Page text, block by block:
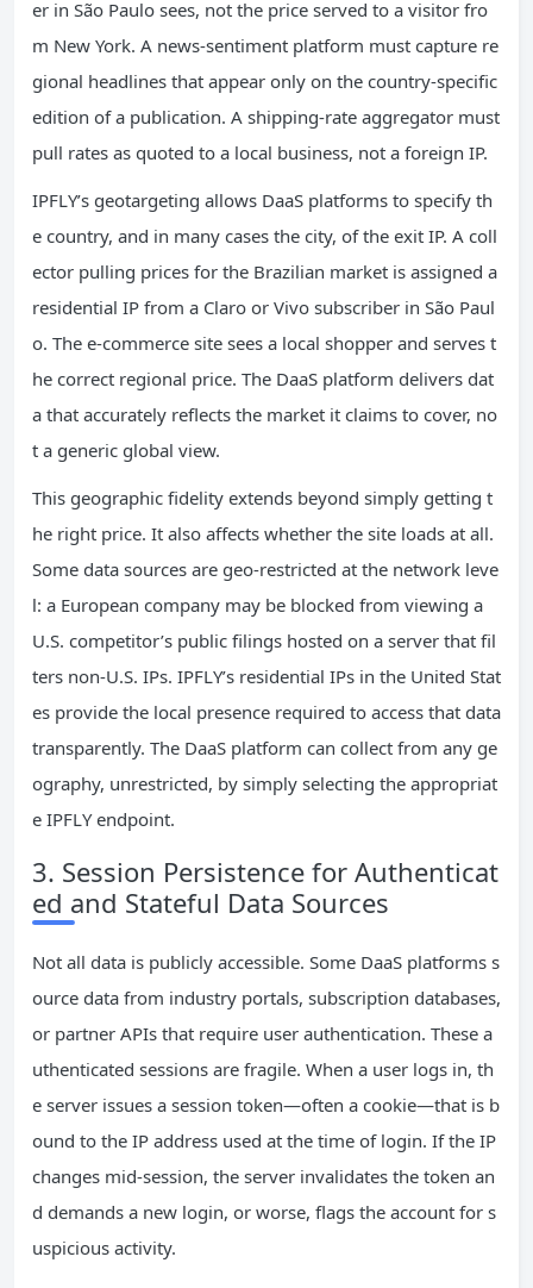
er in São Paulo sees, not the price served to a visitor fro
m New York. A news‑sentiment platform must capture re
gional headlines that appear only on the country‑specific
edition of a publication. A shipping‑rate aggregator must
pull rates as quoted to a local business, not a foreign IP.
IPFLY’s geotargeting allows DaaS platforms to specify th
e country, and in many cases the city, of the exit IP. A coll
ector pulling prices for the Brazilian market is assigned a
residential IP from a Claro or Vivo subscriber in São Paul
o. The e‑commerce site sees a local shopper and serves t
he correct regional price. The DaaS platform delivers dat
a that accurately reflects the market it claims to cover, no
t a generic global view.
This geographic fidelity extends beyond simply getting t
he right price. It also affects whether the site loads at all.
Some data sources are geo‑restricted at the network leve
l: a European company may be blocked from viewing a
U.S. competitor’s public filings hosted on a server that fil
ters non‑U.S. IPs. IPFLY’s residential IPs in the United Stat
es provide the local presence required to access that data
transparently. The DaaS platform can collect from any ge
ography, unrestricted, by simply selecting the appropriat
e IPFLY endpoint.
3. Session Persistence for Authenticat
ed and Stateful Data Sources
Not all data is publicly accessible. Some DaaS platforms s
ource data from industry portals, subscription databases,
or partner APIs that require user authentication. These a
uthenticated sessions are fragile. When a user logs in, th
e server issues a session token—often a cookie—that is b
ound to the IP address used at the time of login. If the IP
changes mid‑session, the server invalidates the token an
d demands a new login, or worse, flags the account for s
uspicious activity.